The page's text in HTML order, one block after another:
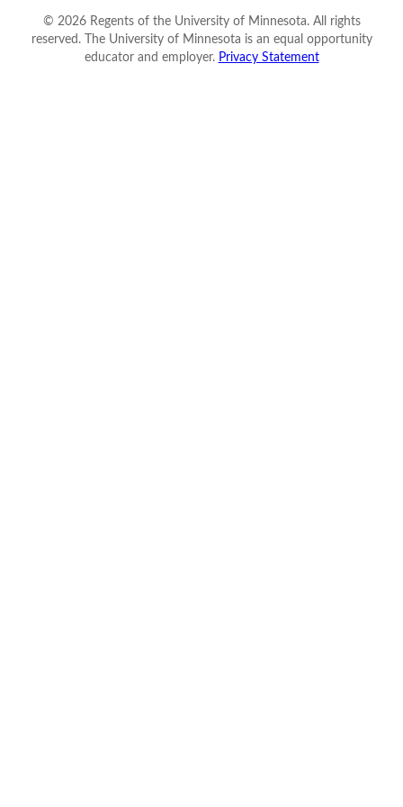
© 2026Regents of the University of Minnesota. All rights
reserved. The University of Minnesota is an equal opportunity
educator and employer. Privacy Statement